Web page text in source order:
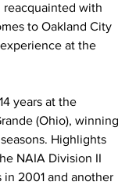
with
to Oakland City
at the
years at the
(Ohio), winning
Highlights
NAIA Division II
in 2001 and another